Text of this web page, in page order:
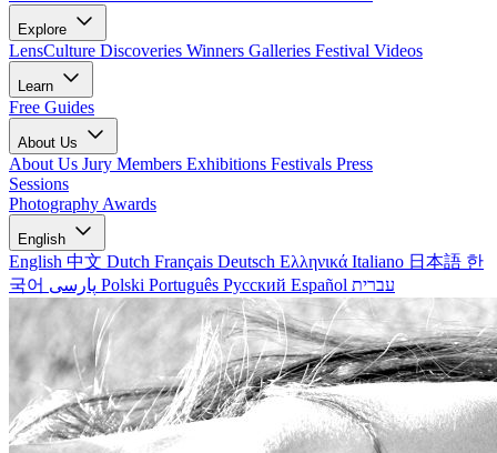
Explore
LensCulture Discoveries Winners Galleries Festival Videos
Learn
Free Guides
About Us
About Us Jury Members Exhibitions Festivals Press
Sessions
Photography Awards
English
English 中文 Dutch Français Deutsch Ελληνικά Italiano 日本語 한
국어
Polski Português Русский Español עברית